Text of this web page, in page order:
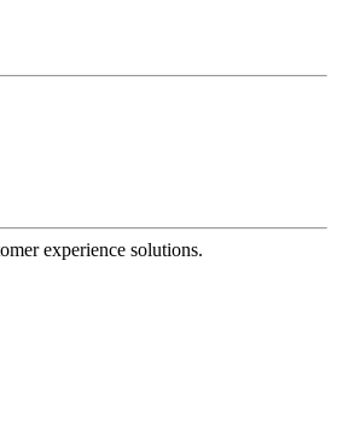
experience solutions.